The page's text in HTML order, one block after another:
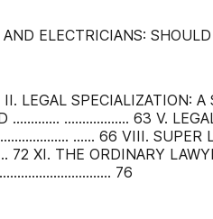
ELECTRICIANS:
LEGAL SPECIALIZATION:
.................. 63 V.
...... 66 VIII.
72 XI. THE ORDINARY
76